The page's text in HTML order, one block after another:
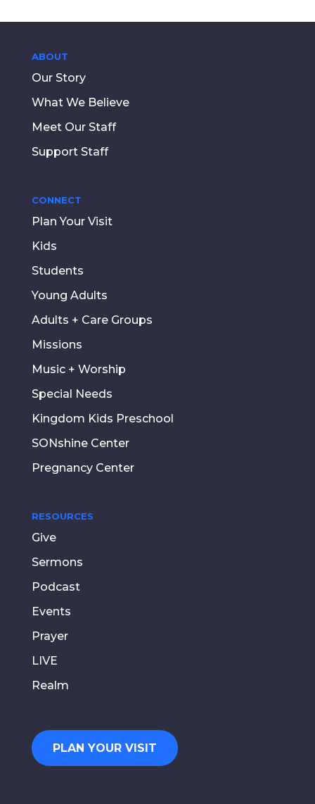
ABOUT
Our Story
What We Believe
Meet Our Staff
Support Staff
CONNECT
Plan Your Visit
Kids
Students
Young Adults
Adults + Care Groups
Missions
Music + Worship
Special Needs
Kingdom Kids Preschool
SONshine Center
Pregnancy Center
RESOURCES
Give
Sermons
Podcast
Events
Prayer
LIVE
Realm
PLAN YOUR VISIT